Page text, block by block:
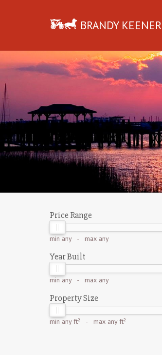
BRANDY KEENER
Price Range
min any- max any
Year Built
min any- max any
Property Size
min any ft² - max any ft²